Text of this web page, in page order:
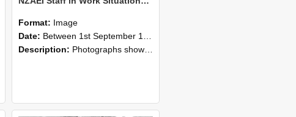
Format: Image
Date: Between 1st September 1985 and 30th September 1985
Description: Photographs showing NZAEI staff demonstrating equipment, machinery, and engineering processes during Open Days in September 1985, Lincoln College.